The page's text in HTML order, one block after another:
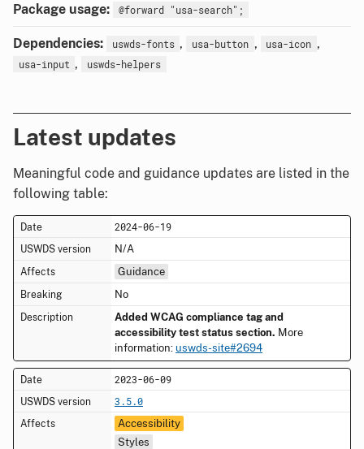
Package usage: @forward "usa-search";
Dependencies: uswds-fonts , usa-button , usa-icon ,
usa-input , uswds-helpers
Latest updates
Meaningful code and guidance updates are listed in the
following table:
2024-06-19
N/A
Guidance
No
Added WCAG compliance tag and
accessibility test status section. More
information: uswds-site#2694
2023-06-09
3.5.0
Accessibility
Styles